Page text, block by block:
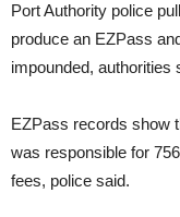
Port Authority police
produce an EZPass
impounded, authorities
EZPass records show
was responsible for
fees, police said.